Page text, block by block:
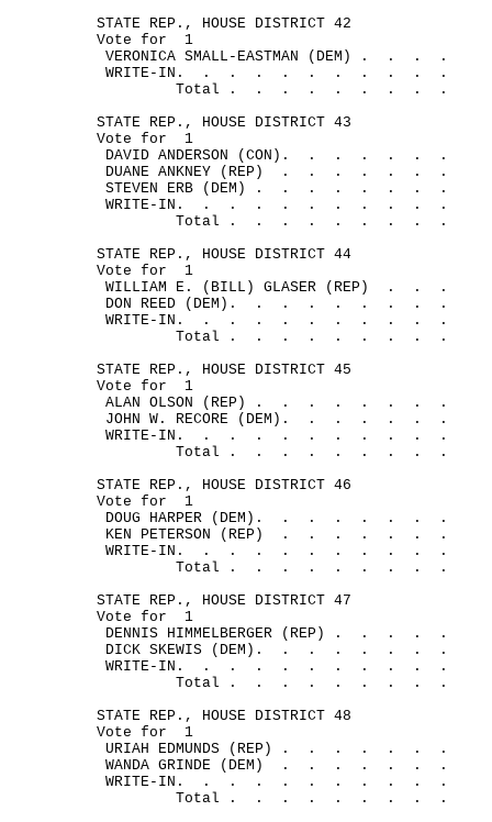
STATE REP., HOUSE DISTRICT 42
Vote for
1
VERONICA SMALL-EASTMAN (DEM) .
. .
.
WRITE-IN.
. . . . . . . . .
.
Total .
. . . . . . .
.
STATE REP., HOUSE DISTRICT 43
Vote for
1
DAVID ANDERSON (CON).
. . . . .
.
DUANE ANKNEY (REP)
. . . . . .
.
STEVEN ERB (DEM) .
. . . . . .
.
WRITE-IN.
. . . . . . . . .
.
Total .
. . . . . . .
.
STATE REP., HOUSE DISTRICT 44
Vote for
1
WILLIAM E. (BILL) GLASER (REP)
. .
.
DON REED (DEM).
. . . . . . .
.
WRITE-IN.
. . . . . . . . .
.
Total .
. . . . . . .
.
STATE REP., HOUSE DISTRICT 45
Vote for
1
ALAN OLSON (REP) .
. . . . . .
.
JOHN W. RECORE (DEM).
. . . . .
.
WRITE-IN.
. . . . . . . . .
.
Total .
. . . . . . .
.
STATE REP., HOUSE DISTRICT 46
Vote for
1
DOUG HARPER (DEM).
. . . . . .
.
KEN PETERSON (REP)
. . . . . .
.
WRITE-IN.
. . . . . . . . .
.
Total .
. . . . . . .
.
STATE REP., HOUSE DISTRICT 47
Vote for
1
DENNIS HIMMELBERGER (REP) .
. . .
.
DICK SKEWIS (DEM).
. . . . . .
.
WRITE-IN.
. . . . . . . . .
.
Total .
. . . . . . .
.
STATE REP., HOUSE DISTRICT 48
Vote for
1
URIAH EDMUNDS (REP) .
. . . . .
.
WANDA GRINDE (DEM)
. . . . . .
.
WRITE-IN.
. . . . . . . . .
.
Total .
. . . . . . .
.